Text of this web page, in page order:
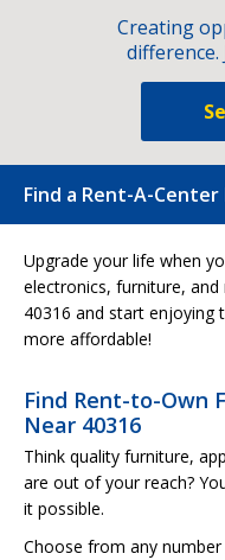
Creating
Find a Rent-A-
Upgrade your life when
electronics, furniture, and
40316 and start enjoying
more affordable!
Find Rent-to-Own
Near 40316
Think quality furniture,
are out of your reach?
it possible.
Choose from any